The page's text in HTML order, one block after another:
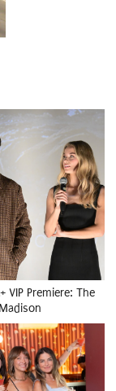
VIP Premiere: The
Madison